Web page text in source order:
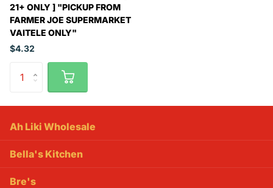
21+ ONLY ] "PICKUP FROM
FARMER JOE SUPERMARKET
VAITELE ONLY"
$4.32
Ah Liki Wholesale
Bella's Kitchen
Bre's